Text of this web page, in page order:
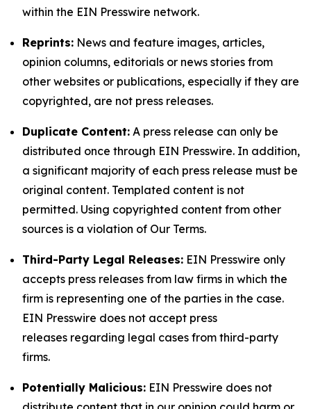
within the EIN Presswire network.
Reprints: News and feature images, articles,
opinion columns, editorials or news stories from
other websites or publications, especially if they are
copyrighted, are not press releases.
Duplicate Content: A press release can only be
distributed once through EIN Presswire. In addition,
a significant majority of each press release must be
original content. Templated content is not
permitted. Using copyrighted content from other
sources is a violation of Our Terms.
Third-Party Legal Releases: EIN Presswire only
accepts press releases from law firms in which the
firm is representing one of the parties in the case.
EIN Presswire does not accept press
releases regarding legal cases from third-party
firms.
Potentially Malicious: EIN Presswire does not